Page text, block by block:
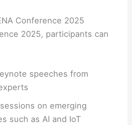
Conference 2025
2025, participants can
speeches from
on emerging
such as AI and IoT